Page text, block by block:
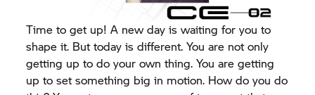
Time to get up! A new day is waiting for you to
shape it. But today is different. You are not only
getting up to do your own thing. You are getting
up to set something big in motion. How do you do